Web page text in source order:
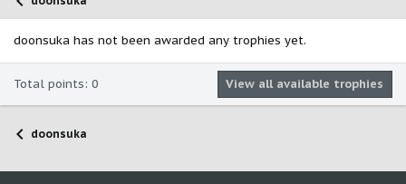
doonsuka has not been awarded any trophies yet.
Total points: 0 View all available trophies
doonsuka